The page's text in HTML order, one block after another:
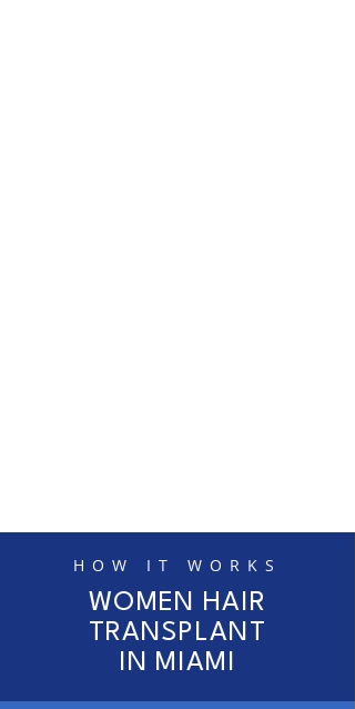
HOW IT WORKS
WOMEN HAIR
TRANSPLANT
IN MIAMI